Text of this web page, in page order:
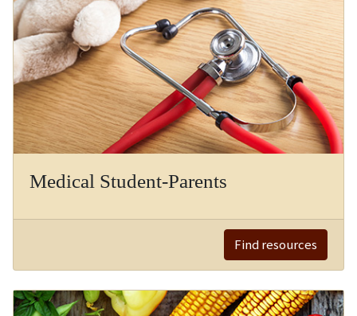
Medical Student-Parents
Find resources